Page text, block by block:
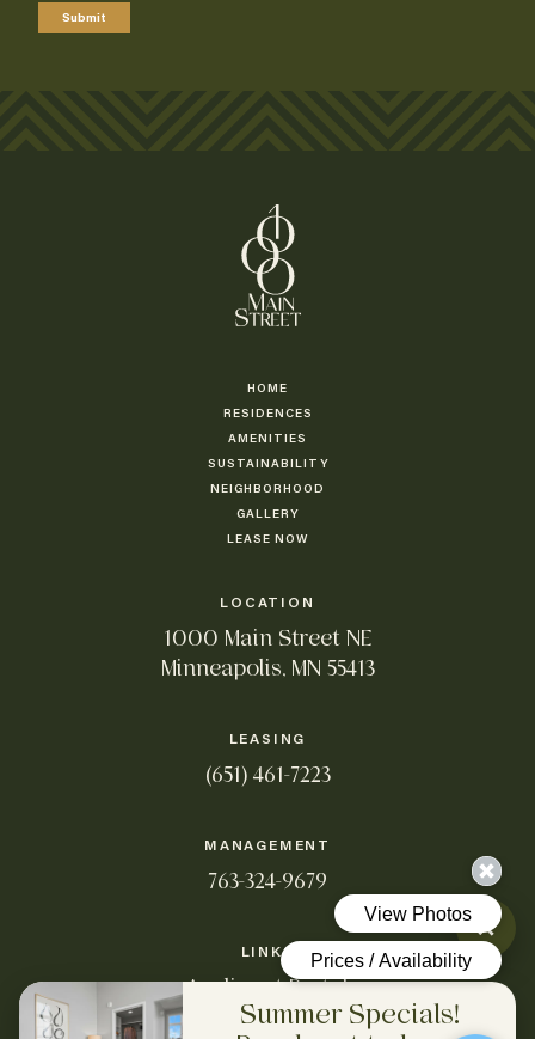
Submit
HOME
RESIDENCES
AMENITIES
SUSTAINABILITY
NEIGHBORHOOD
GALLERY
LEASE NOW
LOCATION
1000 Main Street NE
Minneapolis, MN 55413
LEASING
(651) 461-7223
MANAGEMENT
763-324-9679
LINKS
Applicant Portal
Resident Portal
Summer Specials!